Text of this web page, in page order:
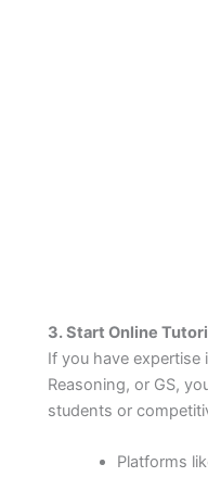
3. Start Online
If you have expertise
Reasoning, or GS,
students or
Platforms